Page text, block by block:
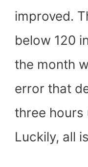
improved.
below 120
the month
error that
three hours
Luckily, all